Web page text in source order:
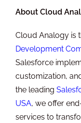
About Cloud
Cloud Analogy is
Development
Salesforce
customization,
the leading
USA, we offer
services to